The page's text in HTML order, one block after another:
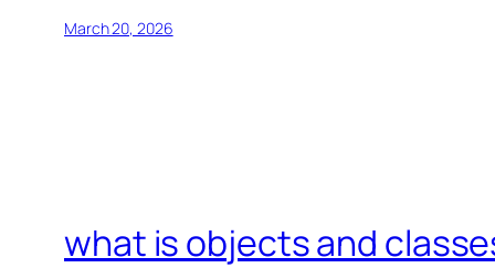
March 20, 2026
what is objects and